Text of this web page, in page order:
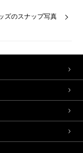
ズのスナップ写真